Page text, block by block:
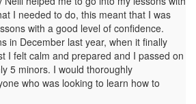
I needed to do, this meant that I was
with a good level of confidence.
in December last year, when it finally
I felt calm and prepared and I passed on
5 minors. I would thoroughly
who was looking to learn how to